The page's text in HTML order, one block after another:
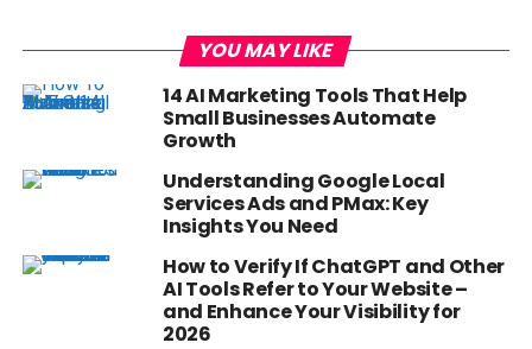
YOU MAY LIKE
14 AI Marketing Tools That Help
Small Businesses Automate
Growth
Understanding Google Local
Services Ads and PMax: Key
Insights You Need
How to Verify If ChatGPT and Other
AI Tools Refer to Your Website –
and Enhance Your Visibility for
2026